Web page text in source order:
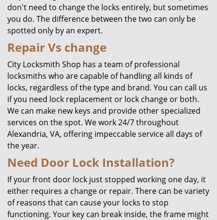
don't need to change the locks entirely, but sometimes
you do. The difference between the two can only be
spotted only by an expert.
Repair Vs change
City Locksmith Shop has a team of professional
locksmiths who are capable of handling all kinds of
locks, regardless of the type and brand. You can call us
if you need lock replacement or lock change or both.
We can make new keys and provide other specialized
services on the spot. We work 24/7 throughout
Alexandria, VA, offering impeccable service all days of
the year.
Need Door Lock Installation?
If your front door lock just stopped working one day, it
either requires a change or repair. There can be variety
of reasons that can cause your locks to stop
functioning. Your key can break inside, the frame might